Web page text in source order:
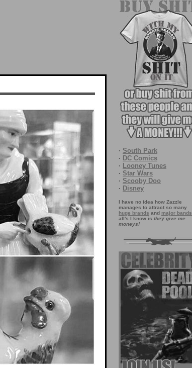
· South Park
· DC Comics
· Looney Tunes
· Star Wars
· Scooby Doo
· Disney
I have no idea how Zazzle
manages to attract so many
huge brands and major bands
all's I know is they give me
moneys!